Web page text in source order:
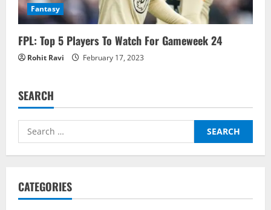
Fantasy
FPL: Top 5 Players To Watch For Gameweek 24
Rohit Ravi February 17, 2023
SEARCH
Search
for:
CATEGORIES